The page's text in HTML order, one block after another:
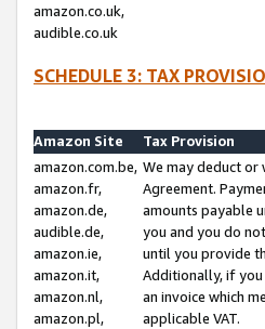
amazon.co.uk,
audible.co.uk
SCHEDULE 3: TAX
Amazon Site
Tax Provision
amazon.com.be,
amazon.fr,
amazon.de,
audible.de,
amazon.ie,
amazon.it,
amazon.nl,
amazon.pl,
We may deduct
Agreement.
amounts payable
you and you do
until you provide
Additionally, if you
an invoice which
applicable VAT.